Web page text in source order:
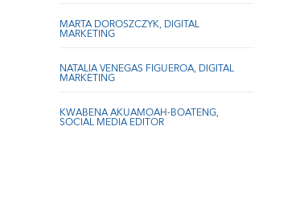
MARTA DOROSZCZYK, DIGITAL
MARKETING
NATALIA VENEGAS FIGUEROA, DIGITAL
MARKETING
KWABENA AKUAMOAH-BOATENG,
SOCIAL MEDIA EDITOR